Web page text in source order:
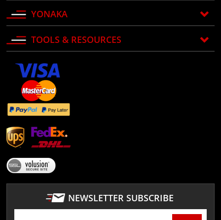
YONAKA
TOOLS & RESOURCES
NEWSLETTER SUBSCRIBE